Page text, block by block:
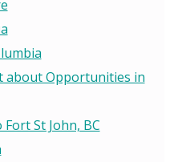
about Opportunities in
St John, BC